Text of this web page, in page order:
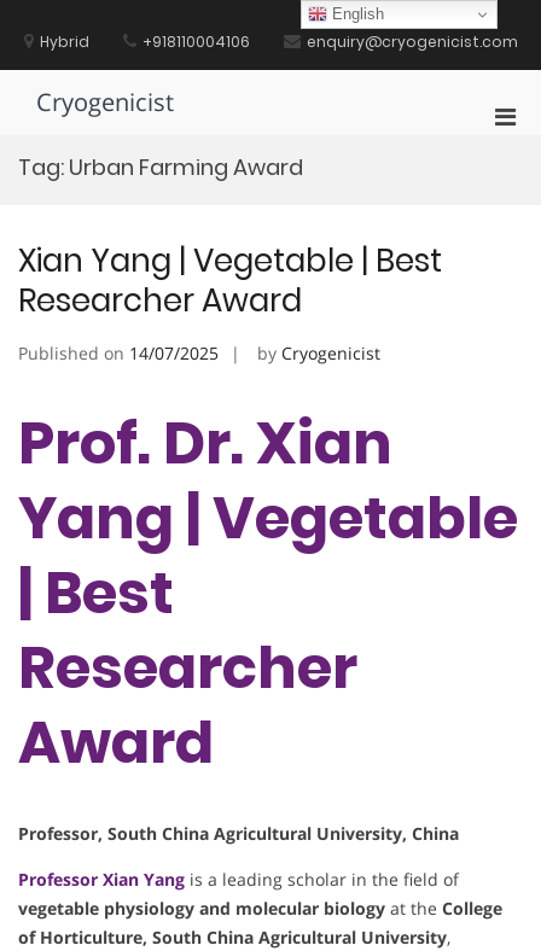
contentHybrid +918110004106 enquiry@cryogenicist.com
Cryogenicist
Tag: Urban Farming Award
Xian Yang | Vegetable | Best
Researcher Award
Published on 14/07/2025 by Cryogenicist
Prof. Dr. Xian
Yang | Vegetable
| Best
Researcher
Award
Professor, South China Agricultural University, China
Professor Xian Yang is a leading scholar in the field of
vegetable physiology and molecular biology at the College
of Horticulture, South China Agricultural University,
English